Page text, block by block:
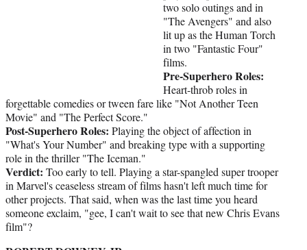
two solo outings and in
"The Avengers" and also
lit up as the Human Torch
in two "Fantastic Four"
films.
Pre-Superhero Roles:
Heart-throb roles in
forgettable comedies or tween fare like "Not Another Teen
Movie" and "The Perfect Score."
Post-Superhero Roles: Playing the object of affection in
"What's Your Number" and breaking type with a supporting
role in the thriller "The Iceman."
Verdict: Too early to tell. Playing a star-spangled super trooper
in Marvel's ceaseless stream of films hasn't left much time for
other projects. That said, when was the last time you heard
someone exclaim, "gee, I can't wait to see that new Chris Evans
film"?